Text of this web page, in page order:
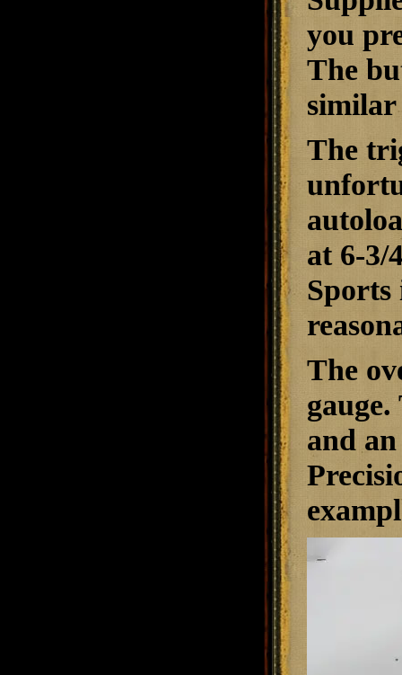
you
The
similar
The
at 6-3/
Sports
The
and